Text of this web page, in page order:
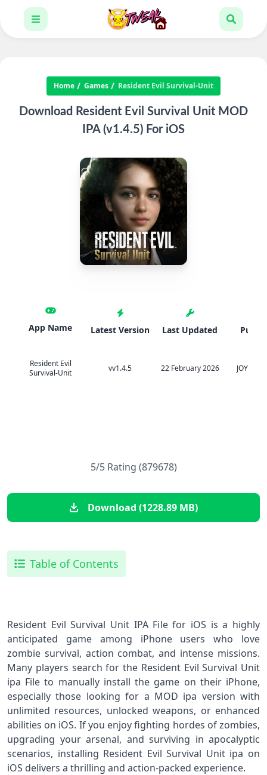
Home Games Resident Evil Survival-Unit
Download Resident Evil Survival Unit MOD
IPA (v1.4.5) For iOS
App Name
Resident Evil
Survival-Unit
Latest Version
vv1.4.5
Last Updated
22 February 2026 JOYCITY
5/5 Rating (879678)
Download (1228.89 MB)
Table of Contents
Resident Evil Survival Unit IPA File for iOS is a highly
anticipated game among iPhone users who love
zombie survival, action combat, and intense missions.
Many players search for the Resident Evil Survival Unit
ipa File to manually install the game on their iPhone,
especially those looking for a MOD ipa version with
unlimited resources, unlocked weapons, or enhanced
abilities on iOS. If you enjoy fighting hordes of zombies,
upgrading your arsenal, and surviving in apocalyptic
scenarios, installing Resident Evil Survival Unit ipa on
iOS delivers a thrilling and action-packed experience.